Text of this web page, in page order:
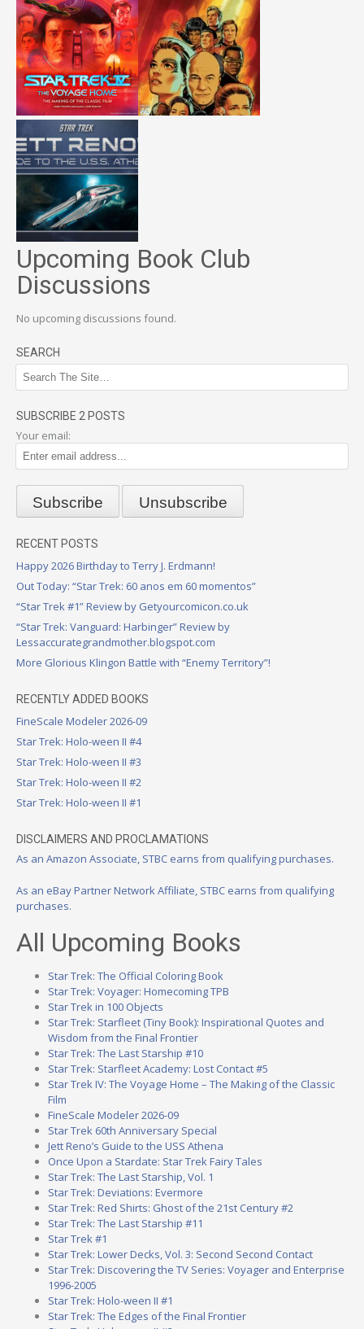
Upcoming Book Club
Discussions
No upcoming discussions found.
SEARCH
SUBSCRIBE 2 POSTS
Your email:
RECENT POSTS
Happy 2026 Birthday to Terry J. Erdmann!
Out Today: “Star Trek: 60 anos em 60 momentos”
“Star Trek #1” Review by Getyourcomicon.co.uk
“Star Trek: Vanguard: Harbinger” Review by
Lessaccurategrandmother.blogspot.com
More Glorious Klingon Battle with “Enemy Territory”!
RECENTLY ADDED BOOKS
FineScale Modeler 2026-09
Star Trek: Holo-ween II #4
Star Trek: Holo-ween II #3
Star Trek: Holo-ween II #2
Star Trek: Holo-ween II #1
DISCLAIMERS AND PROCLAMATIONS
As an Amazon Associate, STBC earns from qualifying purchases.
As an eBay Partner Network Affiliate, STBC earns from qualifying
purchases.
All Upcoming Books
Star Trek: The Official Coloring Book
Star Trek: Voyager: Homecoming TPB
Star Trek in 100 Objects
Star Trek: Starfleet (Tiny Book): Inspirational Quotes and
Wisdom from the Final Frontier
Star Trek: The Last Starship #10
Star Trek: Starfleet Academy: Lost Contact #5
Star Trek IV: The Voyage Home – The Making of the Classic
Film
FineScale Modeler 2026-09
Star Trek 60th Anniversary Special
Jett Reno’s Guide to the USS Athena
Once Upon a Stardate: Star Trek Fairy Tales
Star Trek: The Last Starship, Vol. 1
Star Trek: Deviations: Evermore
Star Trek: Red Shirts: Ghost of the 21st Century #2
Star Trek: The Last Starship #11
Star Trek #1
Star Trek: Lower Decks, Vol. 3: Second Second Contact
Star Trek: Discovering the TV Series: Voyager and Enterprise
1996-2005
Star Trek: Holo-ween II #1
Star Trek: The Edges of the Final Frontier